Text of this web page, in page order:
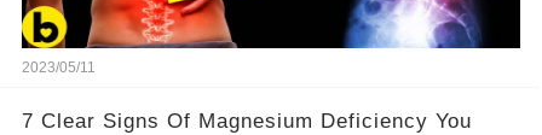
2023/05/11
7 Clear Signs Of Magnesium Deficiency You